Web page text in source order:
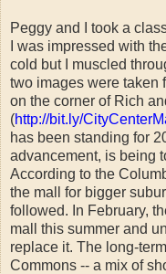
Peggy and I took a
I was impressed with
cold but I muscled
two images were taken
on the corner of Rich
(http://bit.ly/
has been standing for
advancement, is being
According to the
the mall for bigger
followed. In February,
mall this summer and
replace it. The long-
Commons -- a mix of